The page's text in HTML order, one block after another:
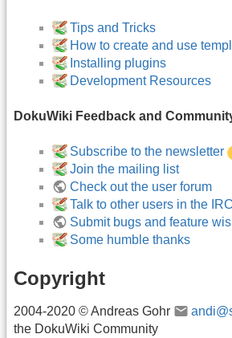
Tips and Tricks
How to create and use
Installing plugins
Development Resources
DokuWiki Feedback and
Subscribe to the newsletter
Join the mailing list
Check out the user forum
Talk to other users in the
Submit bugs and feature
Some humble thanks
Copyright
2004-2020 © Andreas Gohr
the DokuWiki Community